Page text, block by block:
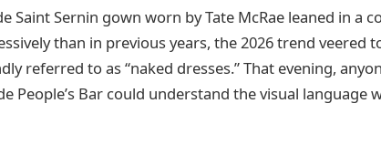
Saint Sernin gown worn by Tate McRae leaned in a
than in previous years, the 2026 trend veered
referred to as “naked dresses.” That evening,
People’s Bar could understand the visual language